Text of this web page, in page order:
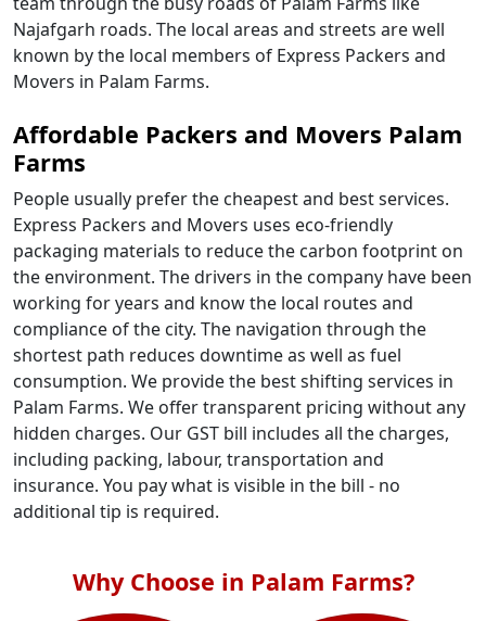
Najafgarh roads. The local areas and streets are well
known by the local members of Express Packers and
Movers in Palam Farms.
Affordable Packers and Movers Palam
Farms
People usually prefer the cheapest and best services.
Express Packers and Movers uses eco-friendly
packaging materials to reduce the carbon footprint on
the environment. The drivers in the company have been
working for years and know the local routes and
compliance of the city. The navigation through the
shortest path reduces downtime as well as fuel
consumption. We provide the best shifting services in
Palam Farms. We offer transparent pricing without any
hidden charges. Our GST bill includes all the charges,
including packing, labour, transportation and
insurance. You pay what is visible in the bill - no
additional tip is required.
Why Choose in Palam Farms?